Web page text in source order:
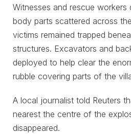
Witnesses and rescue workers
body parts scattered across
victims remained trapped
structures. Excavators and
deployed to help clear the
rubble covering parts of the
A local journalist told Reuters
nearest the centre of the
disappeared.